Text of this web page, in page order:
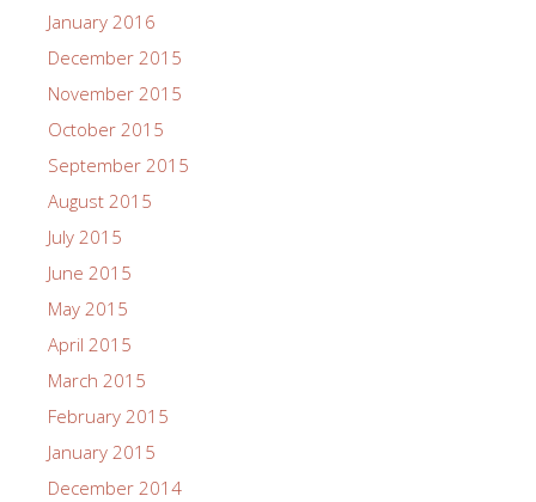
January 2016
December 2015
November 2015
October 2015
September 2015
August 2015
July 2015
June 2015
May 2015
April 2015
March 2015
February 2015
January 2015
December 2014